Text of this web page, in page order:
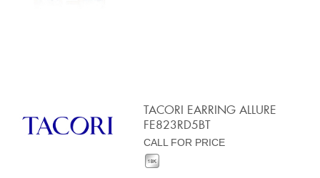
TACORI EARRING ALLURE
FE823RD5BT
CALL FOR PRICE